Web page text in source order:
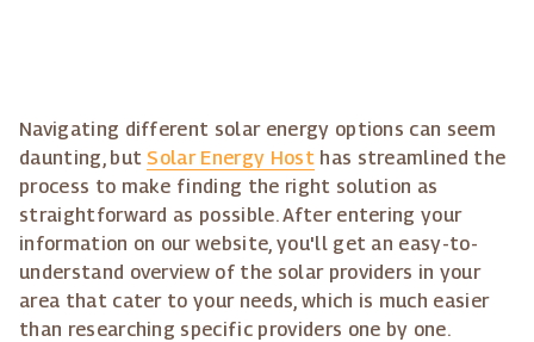
Navigating different solar energy options can seem
daunting, but Solar Energy Host has streamlined the
process to make finding the right solution as
straightforward as possible. After entering your
information on our website, you'll get an easy-to-
understand overview of the solar providers in your
area that cater to your needs, which is much easier
than researching specific providers one by one.